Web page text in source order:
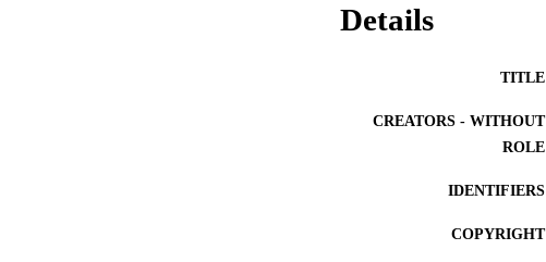
Details
TITLE
CREATORS - WITHOUT
ROLE
IDENTIFIERS
COPYRIGHT